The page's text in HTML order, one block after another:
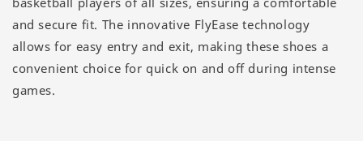
and secure fit. The innovative FlyEase technology
allows for easy entry and exit, making these shoes a
convenient choice for quick on and off during intense
games.